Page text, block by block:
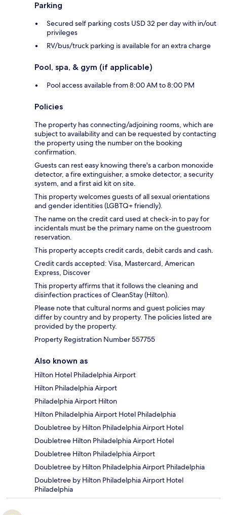
Parking
Secured self parking costs USD 32 per day with in/out
privileges
RV/bus/truck parking is available for an extra charge
Pool, spa, & gym (if applicable)
Pool access available from 8:00 AM to 8:00 PM
Policies
The property has connecting/adjoining rooms, which are
subject to availability and can be requested by contacting
the property using the number on the booking
confirmation.
Guests can rest easy knowing there's a carbon monoxide
detector, a fire extinguisher, a smoke detector, a security
system, and a first aid kit on site.
This property welcomes guests of all sexual orientations
and gender identities (LGBTQ+ friendly).
The name on the credit card used at check-in to pay for
incidentals must be the primary name on the guestroom
reservation.
This property accepts credit cards, debit cards and cash.
Credit cards accepted: Visa, Mastercard, American
Express, Discover
This property affirms that it follows the cleaning and
disinfection practices of CleanStay (Hilton).
Please note that cultural norms and guest policies may
differ by country and by property. The policies listed are
provided by the property.
Property Registration Number 557755
Also known as
Hilton Hotel Philadelphia Airport
Hilton Philadelphia Airport
Philadelphia Airport Hilton
Hilton Philadelphia Airport Hotel Philadelphia
Doubletree by Hilton Philadelphia Airport Hotel
Doubletree Hilton Philadelphia Airport Hotel
Doubletree Hilton Philadelphia Airport
Doubletree by Hilton Philadelphia Airport Philadelphia
Doubletree by Hilton Philadelphia Airport Hotel
Philadelphia